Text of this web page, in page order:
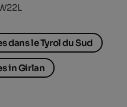
dans le Tyrol du Sud
in Girlan